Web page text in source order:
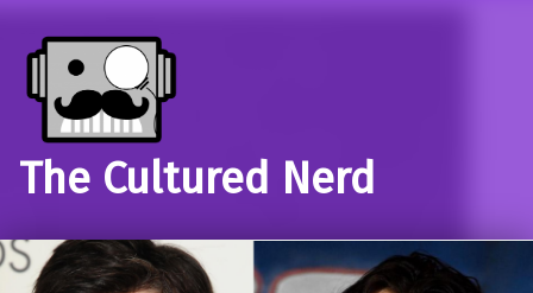
The Cultured Nerd